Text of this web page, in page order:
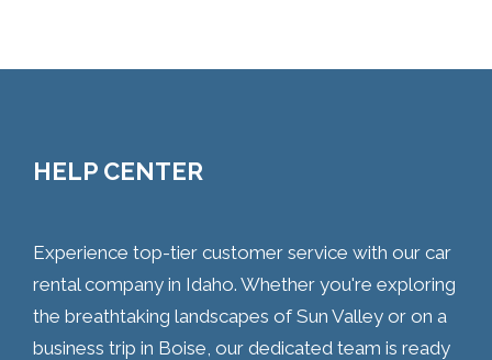
HELP CENTER
Experience top-tier customer service with our car
rental company in Idaho. Whether you're exploring
the breathtaking landscapes of Sun Valley or on a
business trip in Boise, our dedicated team is ready